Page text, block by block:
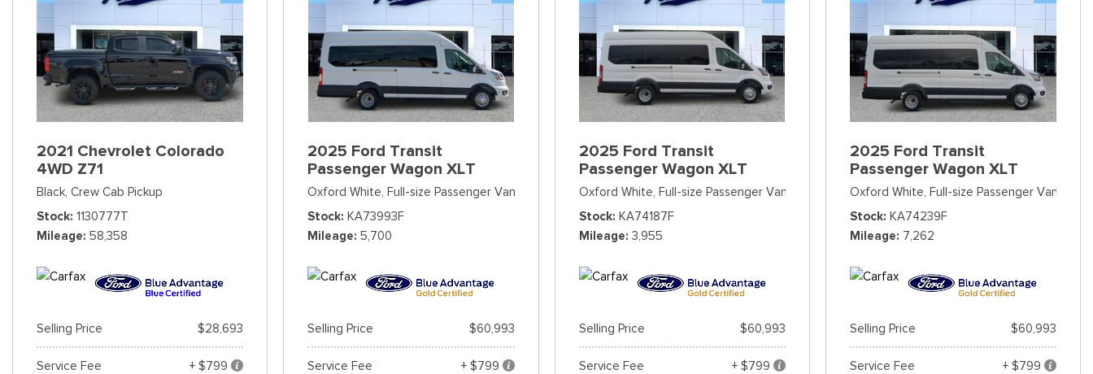
2021 Chevrolet Colorado
4WD Z71
Black, Crew Cab Pickup
Stock 1130777T
Mileage 58,358
Selling Price $28,693
Service Fee + $799
2025 Ford Transit
Passenger Wagon XLT
Oxford White, Full-size Passenger Van
Stock KA73993F
Mileage 5,700
Selling Price $60,993
Service Fee + $799
2025 Ford Transit
Passenger Wagon XLT
Oxford White, Full-size Passenger Van
Stock KA74187F
Mileage 3,955
Selling Price $60,993
Service Fee + $799
2025 Ford Transit
Passenger Wagon XLT
Oxford White, Full-size Passenger Van
Stock KA74239F
Mileage 7,262
Selling Price $60,993
Service Fee + $799